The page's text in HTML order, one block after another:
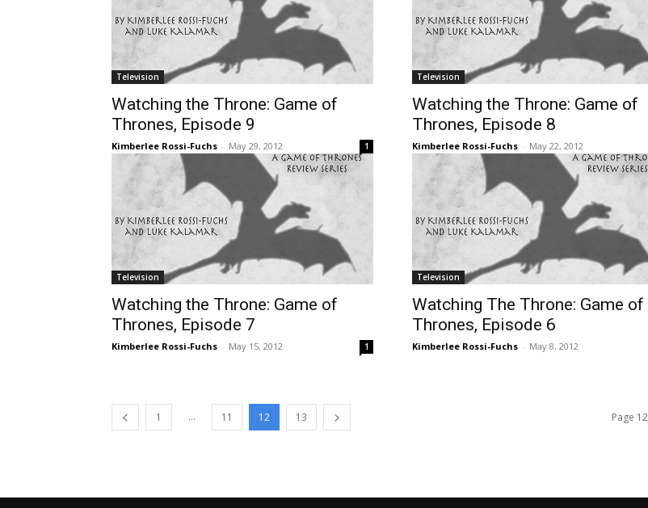
Television
Watching the Throne: Game of
Thrones, Episode 9
Kimberlee Rossi-Fuchs - May 29, 2012 1
Television
Watching the Throne: Game of
Thrones, Episode 8
Kimberlee Rossi-Fuchs - May 22, 2012
Television
Watching the Throne: Game of
Thrones, Episode 7
Kimberlee Rossi-Fuchs - May 15, 2012 1
Television
Watching The Throne: Game of
Thrones, Episode 6
Kimberlee Rossi-Fuchs - May 8, 2012
1 ... 11 12 13 Page